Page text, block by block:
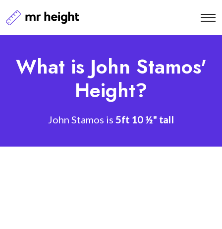
What is John Stamos'
Height?
John Stamos is 5ft 10 ½" tall